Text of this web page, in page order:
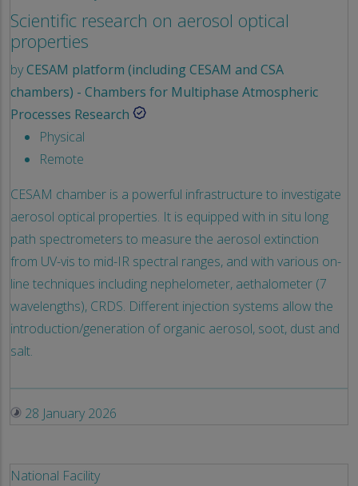
Scientific research on aerosol optical
properties
byCESAM platform (including CESAM and CSA
chambers) - Chambers for Multiphase Atmospheric
Processes Research
Physical
Remote
CESAM chamber is a powerful infrastructure to investigate
aerosol optical properties. It is equipped with in situ long
path spectrometers to measure the aerosol extinction
from UV-vis to mid-IR spectral ranges, and with various on-
line techniques including nephelometer, aethalometer (7
wavelengths), CRDS. Different injection systems allow the
introduction/generation of organic aerosol, soot, dust and
salt.
28 January 2026
National Facility